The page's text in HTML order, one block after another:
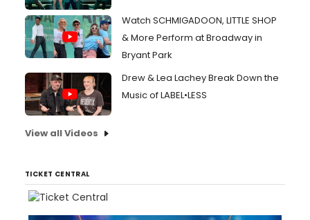
Watch SCHMIGADOON, LITTLE SHOP
& More Perform at Broadway in
Bryant Park
Drew & Lea Lachey Break Down the
Music of LABEL•LESS
View all Videos
TICKET CENTRAL